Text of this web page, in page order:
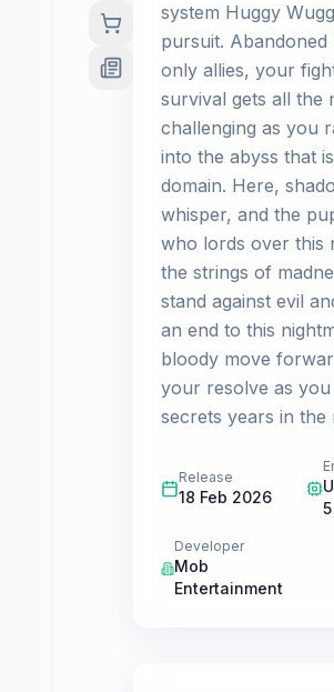
system Huggy
pursuit.
only allies, your
survival gets all the
challenging as you
into the abyss that
domain. Here,
whisper, and the
who lords over this
the strings of
stand against evil
an end to this
bloody move
your resolve as
secrets years in the
Release
18 Feb 2026
5
Developer
Mob
Entertainment